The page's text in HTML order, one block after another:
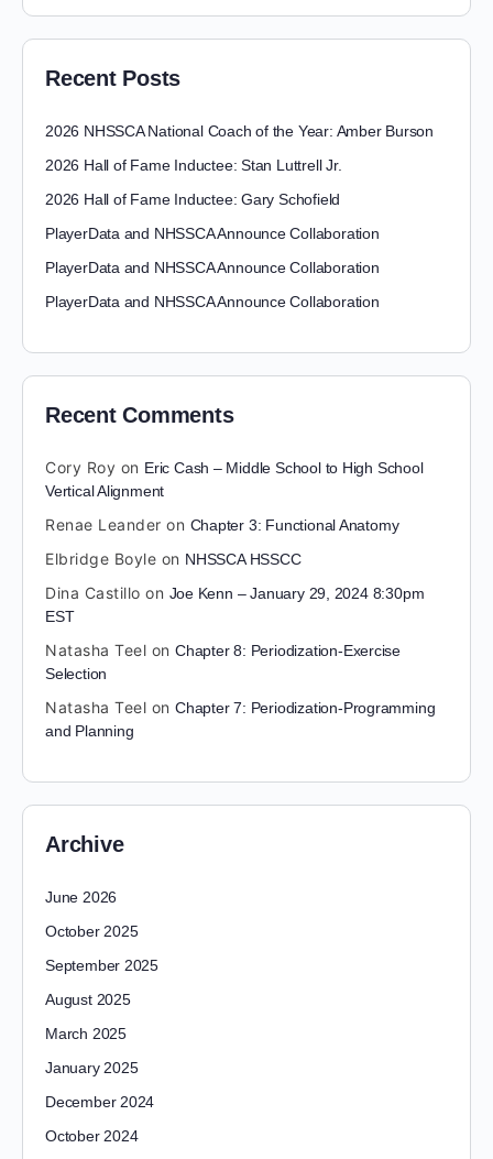
Recent Posts
2026 NHSSCA National Coach of the Year: Amber Burson
2026 Hall of Fame Inductee: Stan Luttrell Jr.
2026 Hall of Fame Inductee: Gary Schofield
PlayerData and NHSSCA Announce Collaboration
PlayerData and NHSSCA Announce Collaboration
PlayerData and NHSSCA Announce Collaboration
Recent Comments
Cory Roy on Eric Cash – Middle School to High School
Vertical Alignment
Renae Leander on Chapter 3: Functional Anatomy
Elbridge Boyle on NHSSCA HSSCC
Dina Castillo on Joe Kenn – January 29, 2024 8:30pm
EST
Natasha Teel on Chapter 8: Periodization-Exercise
Selection
Natasha Teel on Chapter 7: Periodization-Programming
and Planning
Archive
June 2026
October 2025
September 2025
August 2025
March 2025
January 2025
December 2024
October 2024